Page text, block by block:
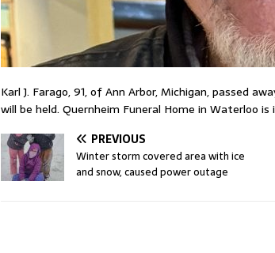
Karl J. Farago, 91, of Ann Arbor, Michigan, passed
will be held. Quernheim Funeral Home in Waterloo
PREVIOUS
Winter storm covered area with ice
and snow, caused power outage